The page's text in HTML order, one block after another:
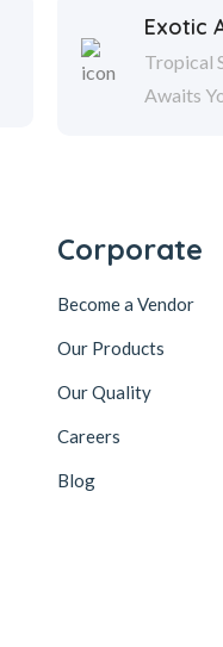
Exotic
Tropical
Awaits
Corporate
Become a Vendor
Our Products
Our Quality
Careers
Blog